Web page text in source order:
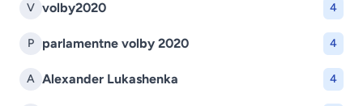
V volby2020 4
P parlamentne volby 2020 4
A Alexander Lukashenka 4